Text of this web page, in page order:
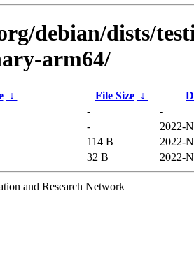
debian/dists/
arm64/
↓ File Size ↓
-
-
-
2022-
114 B
2022-
32 B 2022-
and Research Network